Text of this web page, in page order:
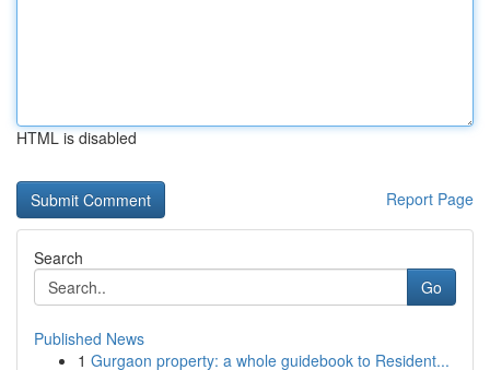
HTML is disabled
Report Page
Search
Go
Published News
1 Gurgaon property: a whole guidebook to Resident...